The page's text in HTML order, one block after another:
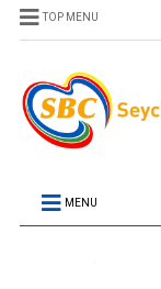
TOP MENU
MENU